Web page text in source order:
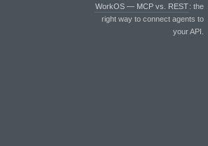
WorkOS — MCP vs. REST: the
right way to connect agents to
your API.